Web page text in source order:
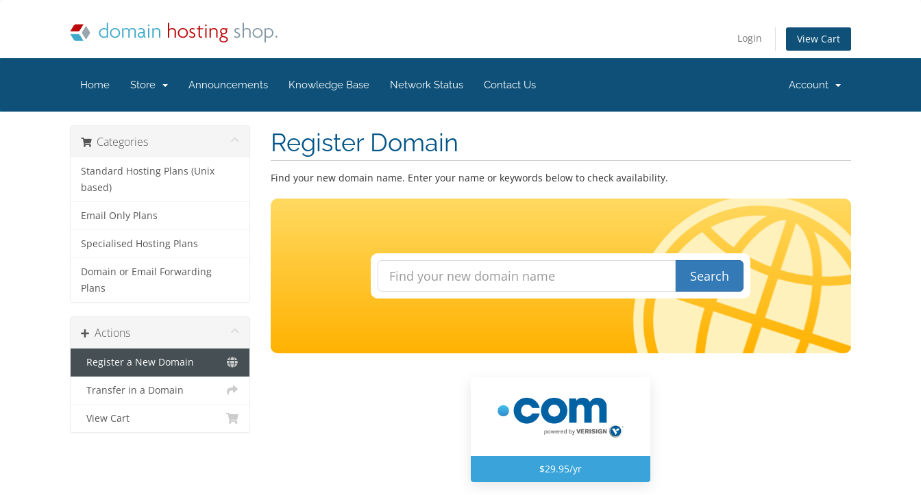
Login View Cart
Home Store Announcements Knowledge Base Network Status Contact Us Account
Categories
Standard Hosting Plans (Unix
based)
Email Only Plans
Specialised Hosting Plans
Domain or Email Forwarding
Plans
Actions
Register a New Domain
Transfer in a Domain
View Cart
Register Domain
Find your new domain name. Enter your name or keywords below to check availability.
Search
$29.95/yr